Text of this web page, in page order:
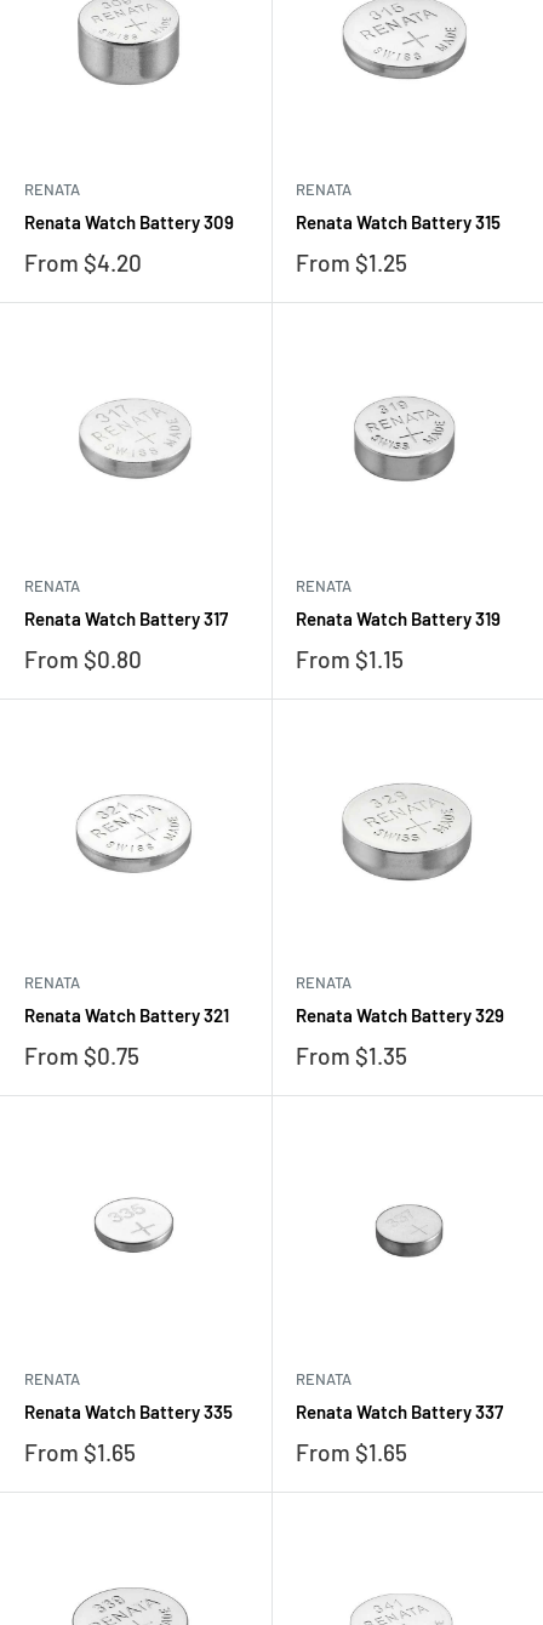
RENATA
Renata Watch Battery 309
Sale
From $4.20
RENATA
Renata Watch Battery 315
Sale
From $1.25
RENATA
Renata Watch Battery 317
Sale
From $0.80
RENATA
Renata Watch Battery 319
Sale
From $1.15
RENATA
Renata Watch Battery 321
Sale
From $0.75
RENATA
Renata Watch Battery 329
Sale
From $1.35
RENATA
Renata Watch Battery 335
Sale
From $1.65
RENATA
Renata Watch Battery 337
Sale
From $1.65